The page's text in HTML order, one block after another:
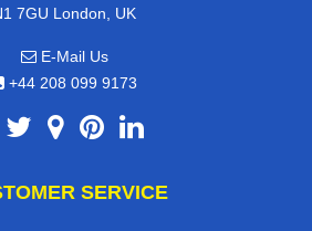
7GU London, UK
E-Mail Us
+44 208 099 9173
SERVICE